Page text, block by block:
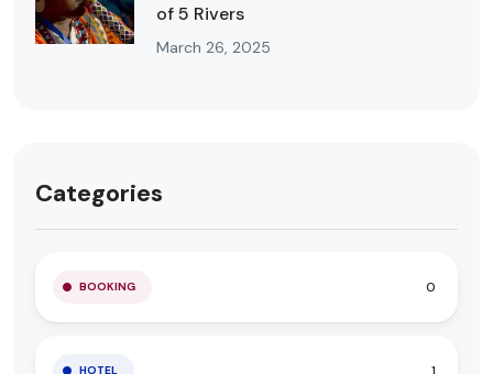
of 5 Rivers
March 26, 2025
Categories
BOOKING 0
HOTEL 1